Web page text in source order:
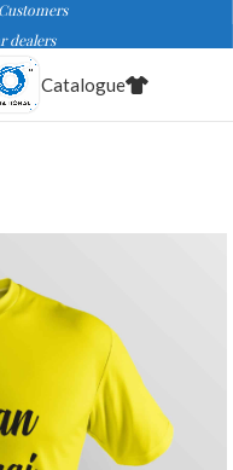
dealers
Catalogue